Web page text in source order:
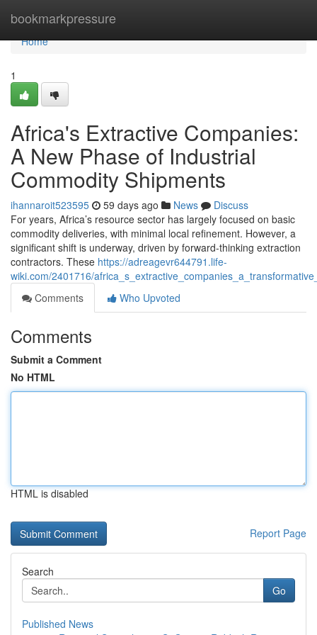
bookmarkpressure
Home
Home
1
Africa's Extractive Companies:
A New Phase of Industrial
Commodity Shipments
ihannaroit523595 59 days ago News
Discuss
For years, Africa’s resource sector has largely focused on basic
commodity deliveries, with minimal local refinement. However, a
significant shift is underway, driven by forward-thinking extraction
contractors. These https://adreagevr644791.life-
wiki.com/2401716/
Comments
Who Upvoted
Comments
Submit a Comment
No HTML
HTML is disabled
Report Page
Search
Go
Published News